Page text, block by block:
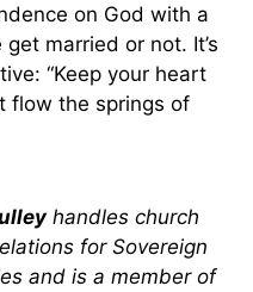
on God with a
married or not. It’s
“Keep your heart
flow the springs of
handles church
for Sovereign
and is a member of